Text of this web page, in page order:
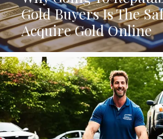
Gold Buyers Is The
Acquire Gold Online